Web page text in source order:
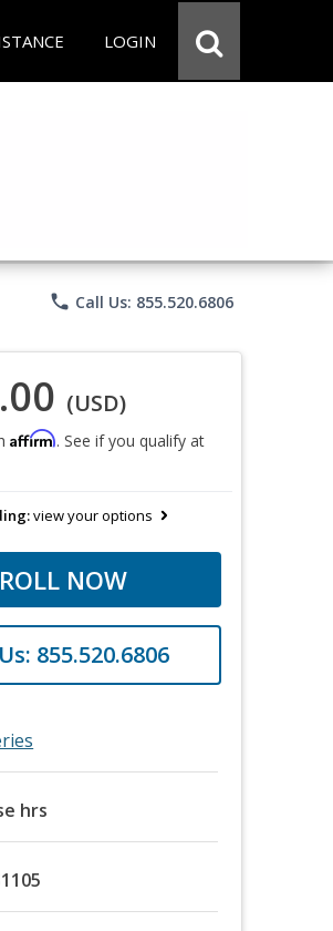
LOGIN
phone Call Us: 855.520.6806
(USD)
Affirm. See if you qualify at
view your options
NOW
855.520.6806
hrs